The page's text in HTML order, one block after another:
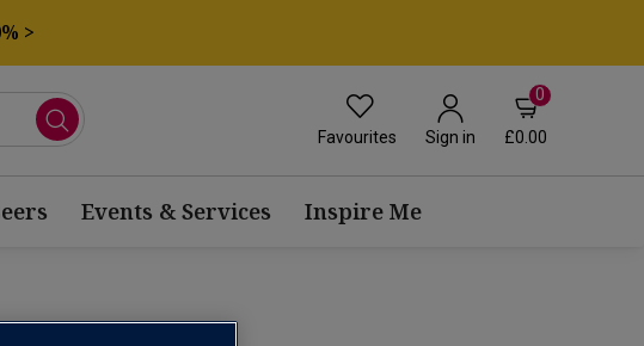
>
Favourites Sign in
0
£0.00
Events & Services Inspire Me